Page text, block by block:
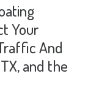
Your
And
and the